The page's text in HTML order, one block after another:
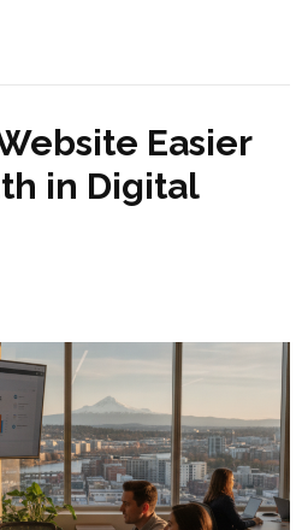
Easier
in Digital